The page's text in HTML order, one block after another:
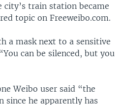
train station became
topic on Freeweibo.com.
a mask next to a sensitive
can be silenced, but you
Weibo user said “the
since he apparently has